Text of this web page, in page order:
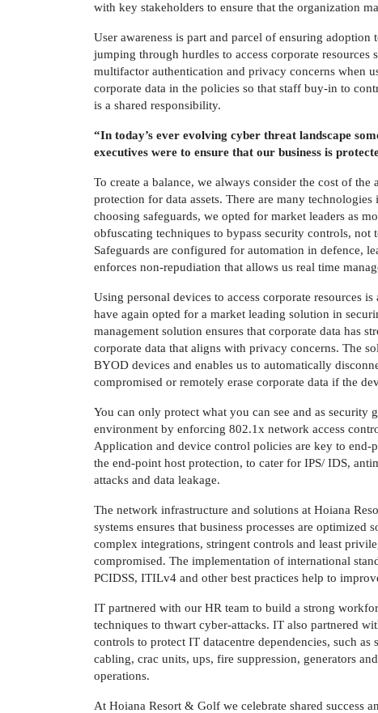
with key stakeholders to ensure that the organization
User awareness is part and parcel of ensuring
jumping through hurdles to access corporate
multifactor authentication and privacy concerns when
corporate data in the policies so that staff buy-in to
is a shared responsibility.
“In today’s ever evolving cyber threat landscape
executives were to ensure that our business is
To create a balance, we always consider the cost of the
protection for data assets. There are many
choosing safeguards, we opted for market leaders as
obfuscating techniques to bypass security controls,
Safeguards are configured for automation in defence,
enforces non-repudiation that allows us real time
Using personal devices to access corporate resources
have again opted for a market leading solution in
management solution ensures that corporate data has
corporate data that aligns with privacy concerns. The
BYOD devices and enables us to automatically
compromised or remotely erase corporate data if the
You can only protect what you can see and as security
environment by enforcing 802.1x network access
Application and device control policies are key to end-
the end-point host protection, to cater for IPS/ IDS,
attacks and data leakage.
The network infrastructure and solutions at Hoiana
systems ensures that business processes are
complex integrations, stringent controls and least
compromised. The implementation of international
PCIDSS, ITILv4 and other best practices help to
IT partnered with our HR team to build a strong
techniques to thwart cyber-attacks. IT also partnered
controls to protect IT datacentre dependencies, such
cabling, crac units, ups, fire suppression, generators
operations.
At Hoiana Resort & Golf we celebrate shared success